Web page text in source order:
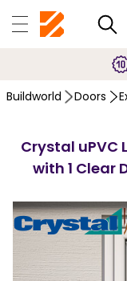
Buildworld Doors
Crystal uPVC
with 1 Clear